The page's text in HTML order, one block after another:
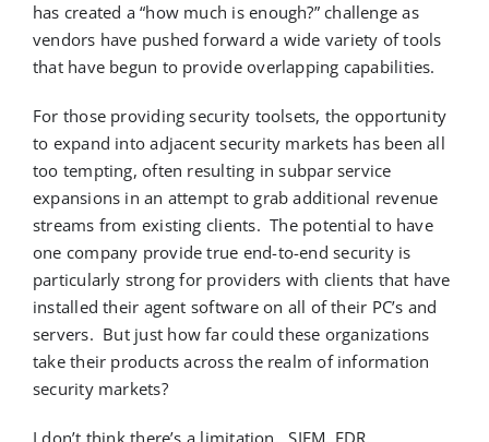
has created a “how much is enough?” challenge as
vendors have pushed forward a wide variety of tools
that have begun to provideoverlapping capabilities.
For those providing security toolsets, the opportunity
to expand into adjacent security markets has been all
too tempting, often resulting in subpar service
expansions in an attempt to grab additional revenue
streams from existing clients. The potential to have
one company provide true end-to-end security is
particularly strong for providers with clients that have
installedtheir agent software on all oftheir PC’s and
servers. But just how far could these organizations
take their products across the realm of information
security markets?